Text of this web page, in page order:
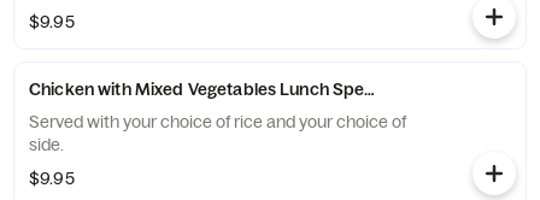
$9.95
Chicken with Mixed Vegetables Lunch Special
Served with your choice of rice and your choice of
side.
$9.95